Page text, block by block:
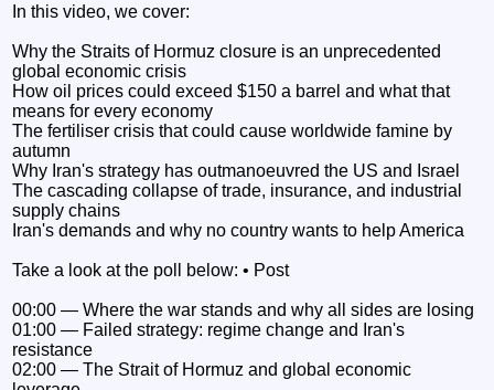
In this video, we cover:
Why the Straits of Hormuz closure is an unprecedented
global economic crisis
How oil prices could exceed $150 a barrel and what that
means for every economy
The fertiliser crisis that could cause worldwide famine by
autumn
Why Iran's strategy has outmanoeuvred the US and Israel
The cascading collapse of trade, insurance, and industrial
supply chains
Iran's demands and why no country wants to help America
Take a look at the poll below: • Post
00:00 — Where the war stands and why all sides are losing
01:00 — Failed strategy: regime change and Iran's
resistance
02:00 — The Strait of Hormuz and global economic